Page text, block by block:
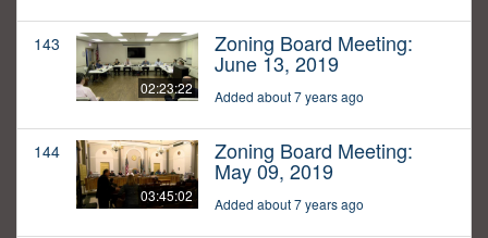
143
02:23:22
Zoning Board Meeting:
June 13, 2019
Added about 7 years ago
144
03:45:02
Zoning Board Meeting:
May 09, 2019
Added about 7 years ago